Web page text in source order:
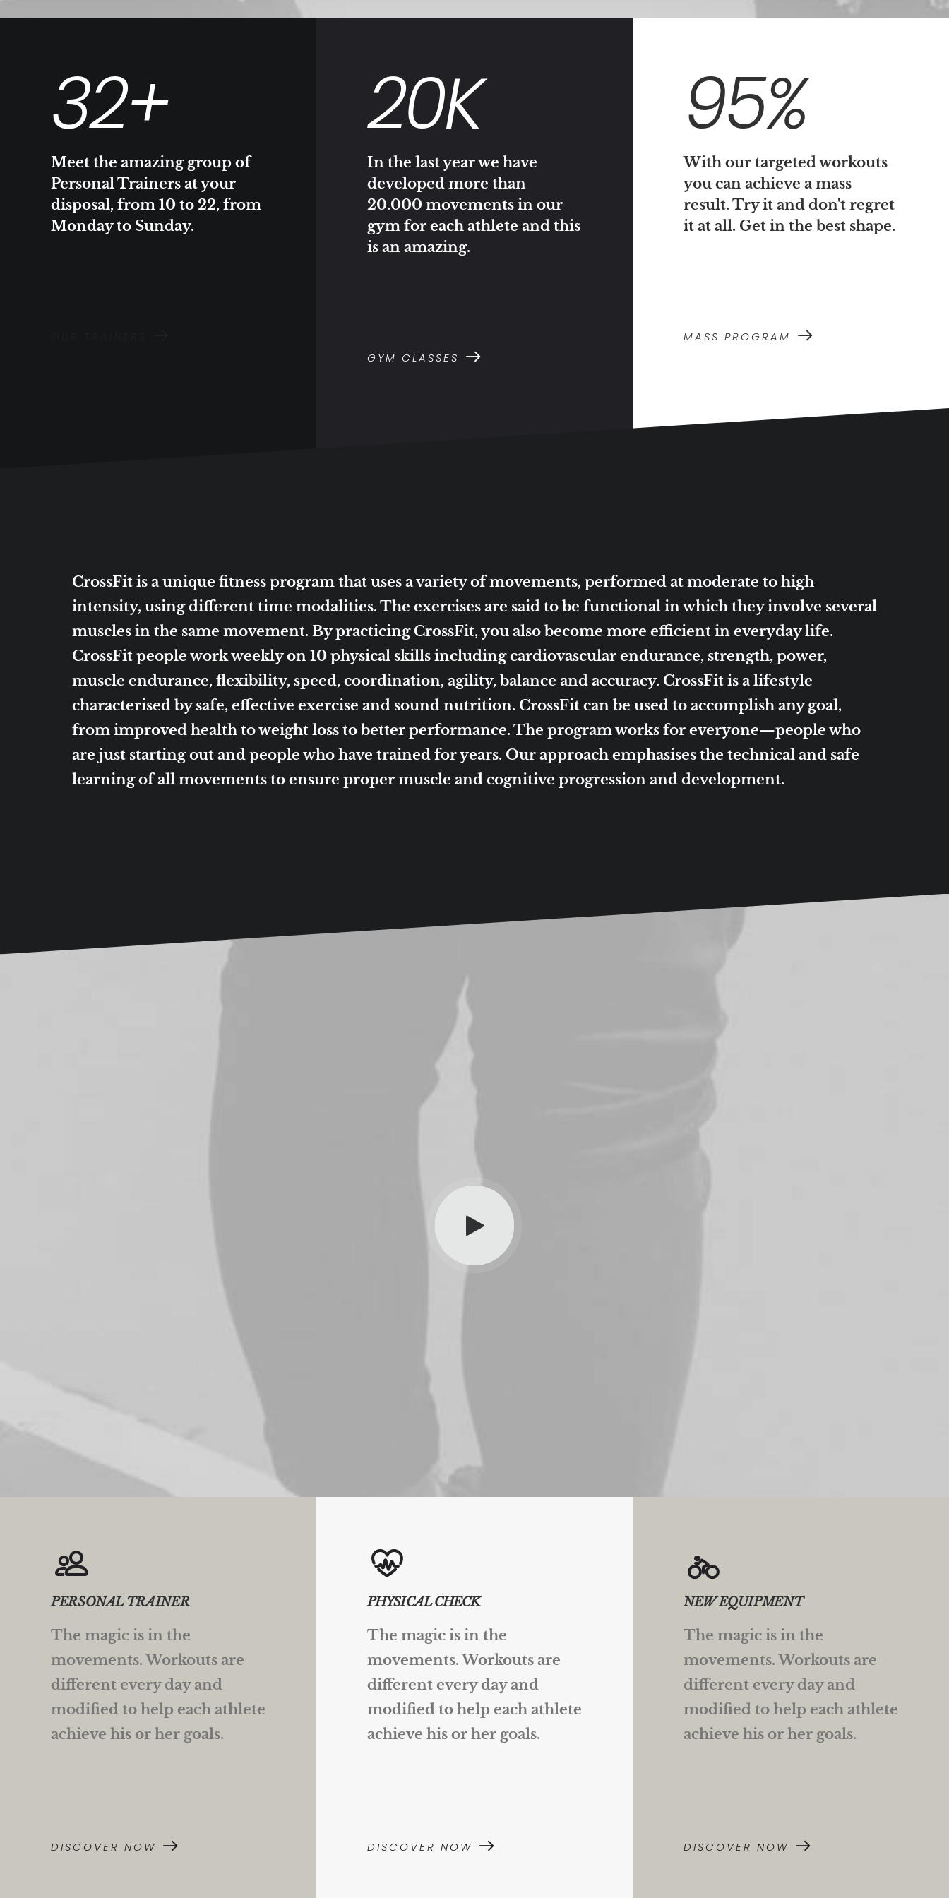
32+
Meet the amazing group of
Personal Trainers at your
disposal, from 10 to 22, from
Monday to Sunday.
20K
In the last year we have
developed more than
20.000 movements in our
gym for each athlete and this
is an amazing.
GYM CLASSES
95%
With our targeted workouts
you can achieve a mass
result. Try it and don't regret
it at all. Get in the best shape.
MASS PROGRAM
CrossFit is a unique fitness program that uses a variety of movements, performed at moderate to high
intensity, using different time modalities. The exercises are said to be functional in which they involve several
muscles in the same movement. By practicing CrossFit, you also become more efficient in everyday life.
CrossFit people work weekly on 10 physical skills including cardiovascular endurance, strength, power,
muscle endurance, flexibility, speed, coordination, agility, balance and accuracy. CrossFit is a lifestyle
characterised by safe, effective exercise and sound nutrition. CrossFit can be used to accomplish any goal,
from improved health to weight loss to better performance. The program works for everyone—people who
are just starting out and people who have trained for years. Our approach emphasises the technical and safe
learning of all movements to ensure proper muscle and cognitive progression and development.
PERSONAL TRAINER
The magic is in the
movements. Workouts are
different every day and
modified to help each athlete
achieve his or her goals.
DISCOVER NOW
PHYSICAL CHECK
The magic is in the
movements. Workouts are
different every day and
modified to help each athlete
achieve his or her goals.
DISCOVER NOW
NEW EQUIPMENT
The magic is in the
movements. Workouts are
different every day and
modified to help each athlete
achieve his or her goals.
DISCOVER NOW